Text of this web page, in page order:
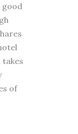
good
of